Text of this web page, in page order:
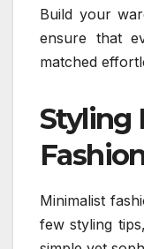
Build your
ensure that
matched
Styling
Minimalist
few styling